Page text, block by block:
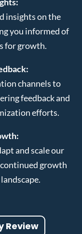
insights on the
you informed of
for growth.
channels to
feedback and
efforts.
and scale our
growth
Review